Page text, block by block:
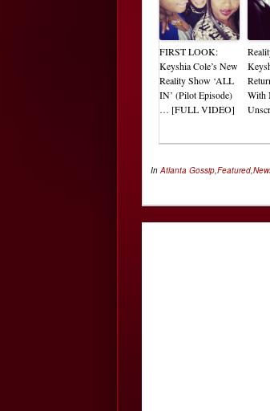
FIRST LOOK:
Keyshia Cole’s New
Reality Show ‘ALL
IN’ (Pilot Episode)
… [FULL VIDEO]
With
In Atlanta Gossip Featured